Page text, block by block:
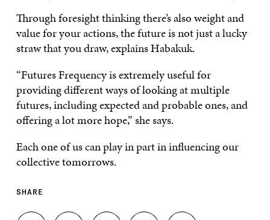
Through foresight thinking there’s also weight and
value for your actions, the future is not just a lucky
straw that you draw, explains Habakuk.
“Futures Frequency is extremely useful for
providing different ways of looking at multiple
futures, including expected and probable ones, and
offering a lot more hope,” she says.
Each one of us can play in part in influencing our
collective tomorrows.
SHARE